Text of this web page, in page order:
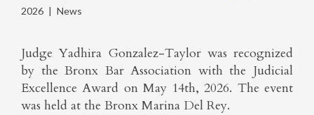
2026 | News
Judge Yadhira Gonzalez-Taylor was recognized
by the Bronx Bar Association with the Judicial
Excellence Award on May 14th, 2026. The event
was held at the Bronx Marina Del Rey.